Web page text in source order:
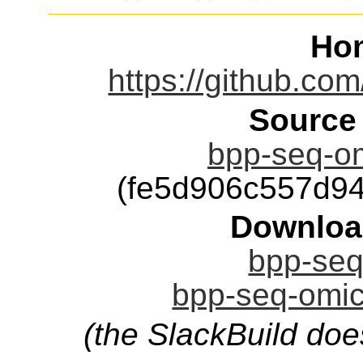
https://
bpp-seq-
bpp-
bpp-seq-
(the SlackBuild